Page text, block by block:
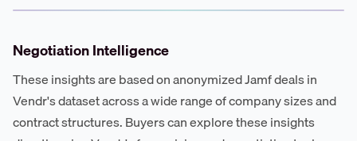
Negotiation Intelligence
These insights are based on anonymized Jamf deals in
Vendr's dataset across a wide range of company sizes and
contract structures. Buyers can explore these insights